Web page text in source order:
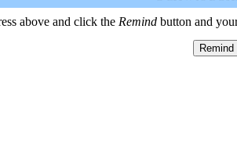
above and click the Remind button and